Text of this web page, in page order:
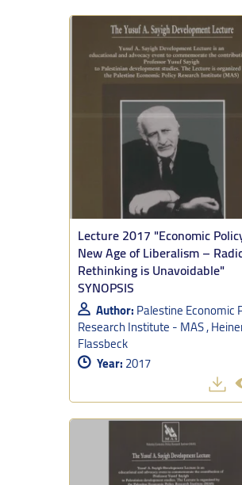
Lecture 2017 "Economic
New Age of Liberalism –
Rethinking is Unavoidable"
SYNOPSIS
Author:Palestine Economic
Research Institute - MAS ,
Flassbeck
Year:2017